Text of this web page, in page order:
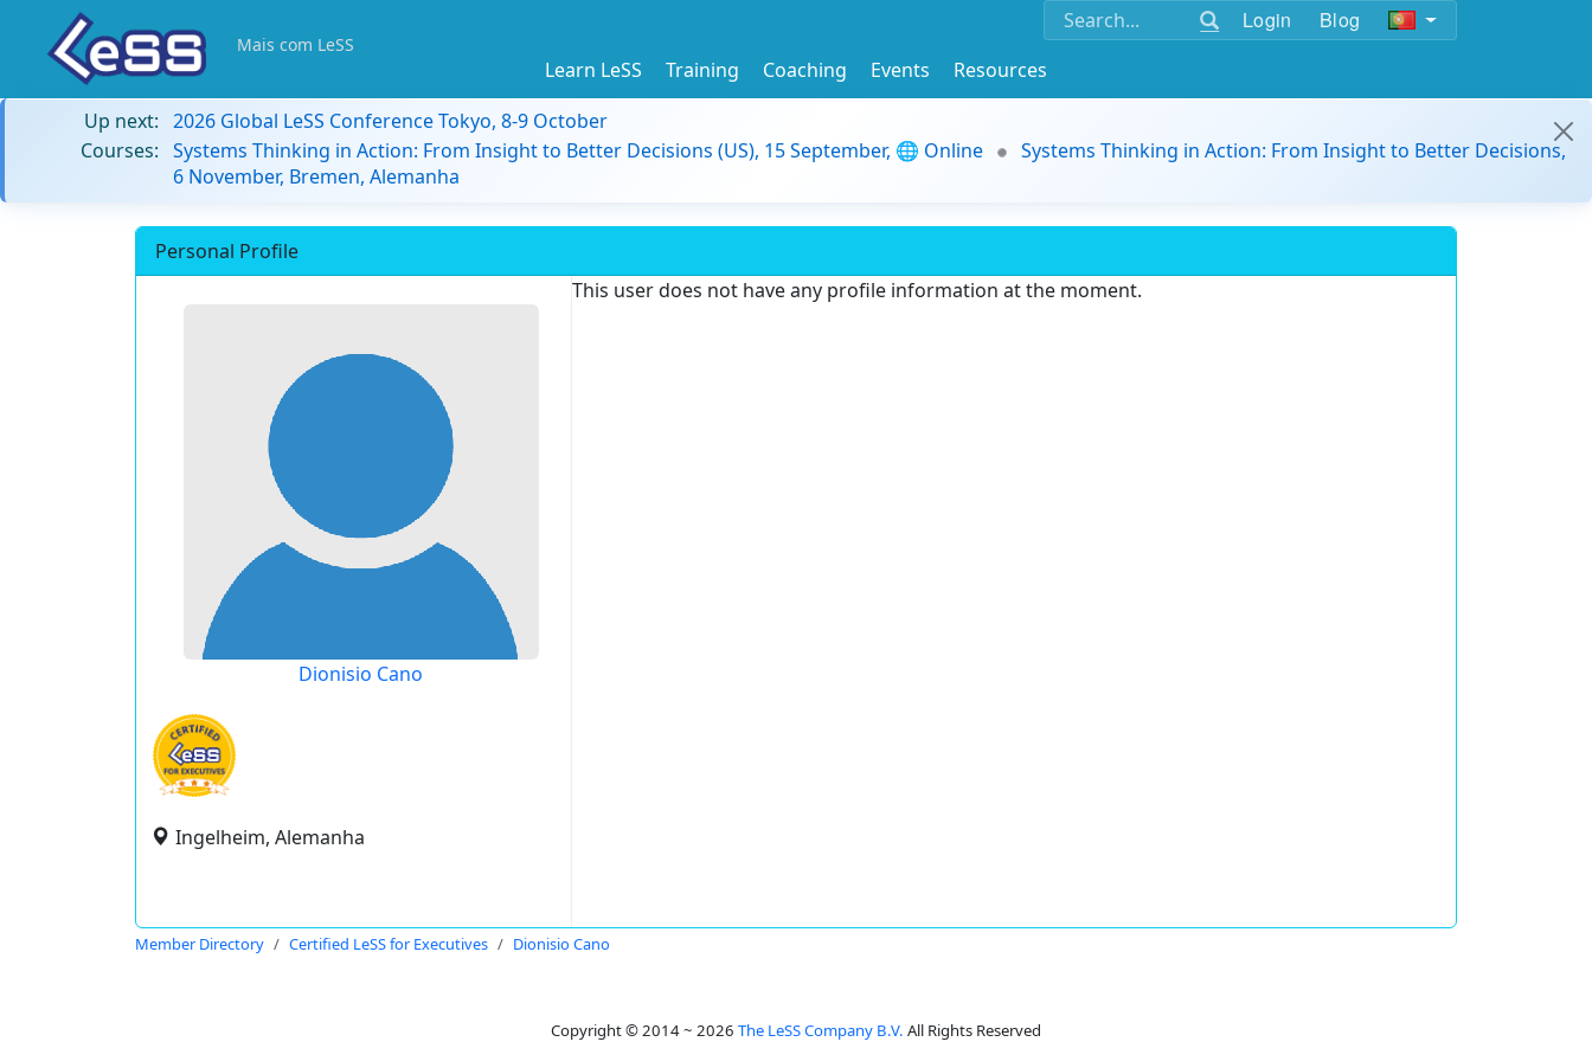
Login Blog
Mais com LeSS
Learn LeSS Training Coaching Events
Resources
Up next: 2026 Global LeSS Conference Tokyo, 8-9 October
Courses: Systems Thinking in Action: From Insight to Better Decisions (US), 15 September, 🌐 Online
Systems Thinking in Action: From Insight to Better Decisions,
6 November, Bremen, Alemanha
Personal Profile
Dionisio Cano
Ingelheim, Alemanha
This user does not have any profile information at the moment.
Member Directory Certified LeSS for Executives Dionisio Cano
Copyright © 2014 ~ 2026 The LeSS Company B.V. All Rights Reserved